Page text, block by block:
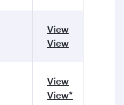
View
View
View
View*